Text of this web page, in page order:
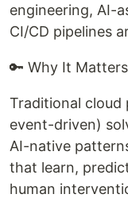
engineering, AI-
CI/CD pipelines
🔑 Why It Matters
Traditional cloud
event-driven)
AI-native
that learn,
human